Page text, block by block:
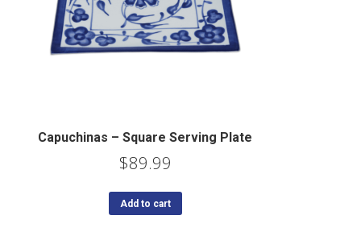
Capuchinas – Square Serving Plate
$89.99
Add to cart